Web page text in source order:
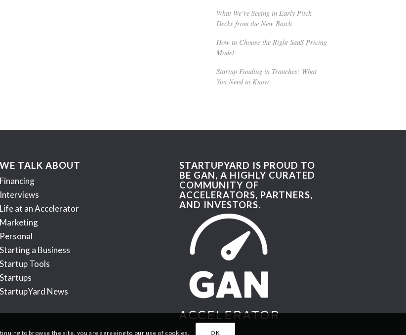
What We’re Seeing in Early Pitch
Decks from the New Batch
How to Choose the Right SaaS Pricing
Model
Startup Funding in Tranches: What
You Need to Know
WE TALK ABOUT
Financing
Interviews
Life at an Accelerator
Marketing
Personal
Starting a Business
Startup Tools
Startups
StartupYard News
STARTUPYARD IS PROUD TO
BE GAN, A HIGHLY CURATED
COMMUNITY OF
ACCELERATORS, PARTNERS,
AND INVESTORS.
to browse the site, you are agreeing to our use of cookies. OK